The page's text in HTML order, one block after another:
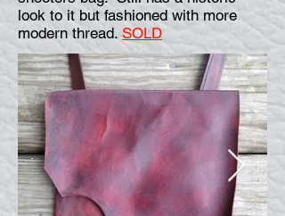
look to it but fashioned with more
modern thread. SOLD